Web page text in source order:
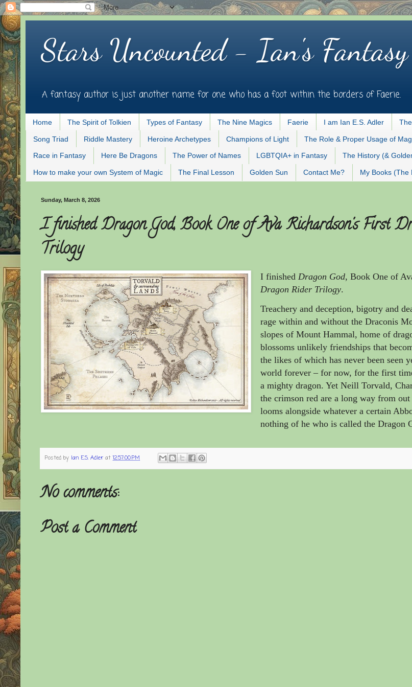
Stars Uncounted - Ian's
A fantasy author is just another name for one who has a foot within the borders of Faerie.
Home The Spirit of Tolkien Types of Fantasy The Nine Magics Faerie I am Ian E.S. Adler
Song Triad Riddle Mastery Heroine Archetypes Champions of Light The Role & Proper Usage of
Race in Fantasy Here Be Dragons The Power of Names LGBTQIA+ in Fantasy The History (&
How to make your own System of Magic The Final Lesson Golden Sun Contact Me? My Books (The
Sunday, March 8, 2026
I finished Dragon God, Book One of Ava Richardson's First
Trilogy
I finished Dragon God, Book One of
Dragon Rider Trilogy.
Treachery and deception, bigotry and
rage within and without the Draconis
slopes of Mount Hammal, home of
blossoms unlikely friendships that
the likes of which has never been seen
world forever – for now, for the first
a mighty dragon. Yet Neill Torvald,
the crimson red are a long way from
looms alongside whatever a certain
nothing of he who is called the Dragon
Posted by Ian E.S. Adler at12:57:00 PM
No comments:
Post a Comment